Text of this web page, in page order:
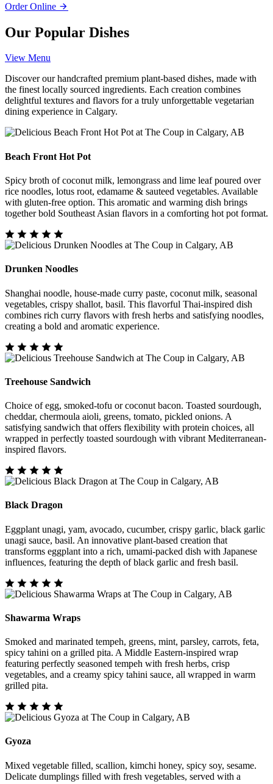
Order Online
Our Popular Dishes
View Menu
Discover our handcrafted premium plant-based dishes, made with
the finest locally sourced ingredients. Each creation combines
delightful textures and flavors for a truly unforgettable vegetarian
dining experience in Calgary.
Beach Front Hot Pot
Spicy broth of coconut milk, lemongrass and lime leaf poured over
rice noodles, lotus root, edamame & sauteed vegetables. Available
with gluten-free option. This aromatic and warming dish brings
together bold Southeast Asian flavors in a comforting hot pot format.
Drunken Noodles
Shanghai noodle, house-made curry paste, coconut milk, seasonal
vegetables, crispy shallot, basil. This flavorful Thai-inspired dish
combines rich curry flavors with fresh herbs and satisfying noodles,
creating a bold and aromatic experience.
Treehouse Sandwich
Choice of egg, smoked-tofu or coconut bacon. Toasted sourdough,
cheddar, chermoula aioli, greens, tomato, pickled onions. A
satisfying sandwich that offers flexibility with protein choices, all
wrapped in perfectly toasted sourdough with vibrant Mediterranean-
inspired flavors.
Black Dragon
Eggplant unagi, yam, avocado, cucumber, crispy garlic, black garlic
unagi sauce, basil. An innovative plant-based creation that
transforms eggplant into a rich, umami-packed dish with Japanese
influences, featuring the depth of black garlic and fresh basil.
Shawarma Wraps
Smoked and marinated tempeh, greens, mint, parsley, carrots, feta,
spicy tahini on a grilled pita. A Middle Eastern-inspired wrap
featuring perfectly seasoned tempeh with fresh herbs, crisp
vegetables, and a creamy spicy tahini sauce, all wrapped in warm
grilled pita.
Gyoza
Mixed vegetable filled, scallion, kimchi honey, spicy soy, sesame.
Delicate dumplings filled with fresh vegetables, served with a